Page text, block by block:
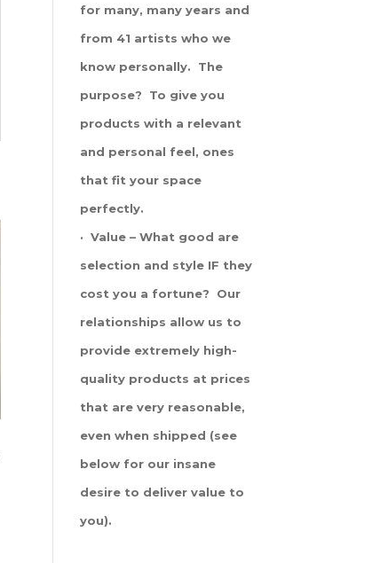
for many, many years and
from 41 artists who we
know personally. The
purpose? To give you
products with a relevant
and personal feel, ones
that fit your space
perfectly.
· Value – What good are
selection and style IF they
cost you a fortune? Our
relationships allow us to
provide extremely high-
quality products at prices
that are very reasonable,
even when shipped (see
below for our insane
desire to deliver value to
you).